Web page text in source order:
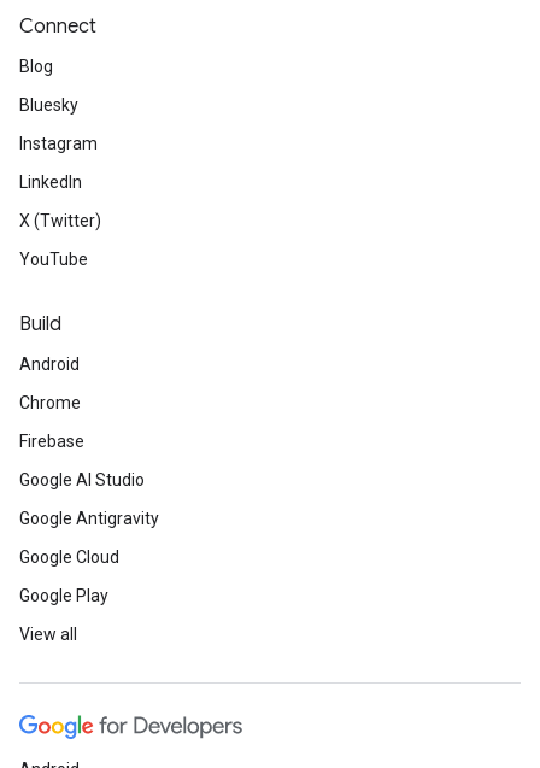
Connect
Blog
Bluesky
Instagram
LinkedIn
X (Twitter)
YouTube
Build
Android
Chrome
Firebase
Google AI Studio
Google Antigravity
Google Cloud
Google Play
View all